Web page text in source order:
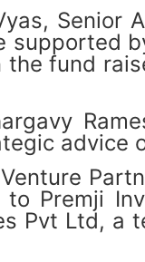
Senior
fund
Premji
Pvt Ltd,